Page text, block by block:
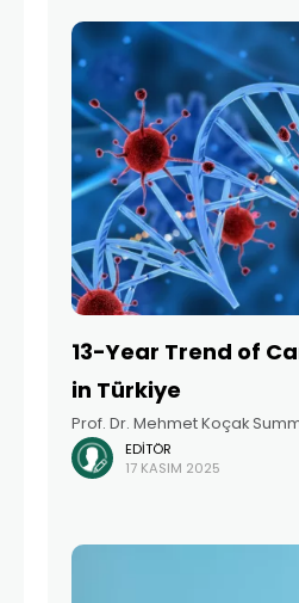
13-Year Trend of
in Türkiye
Prof. Dr. Mehmet Koçak
second leading cause of
following cardiovascular
EDITÖR
17 KASIM 2025